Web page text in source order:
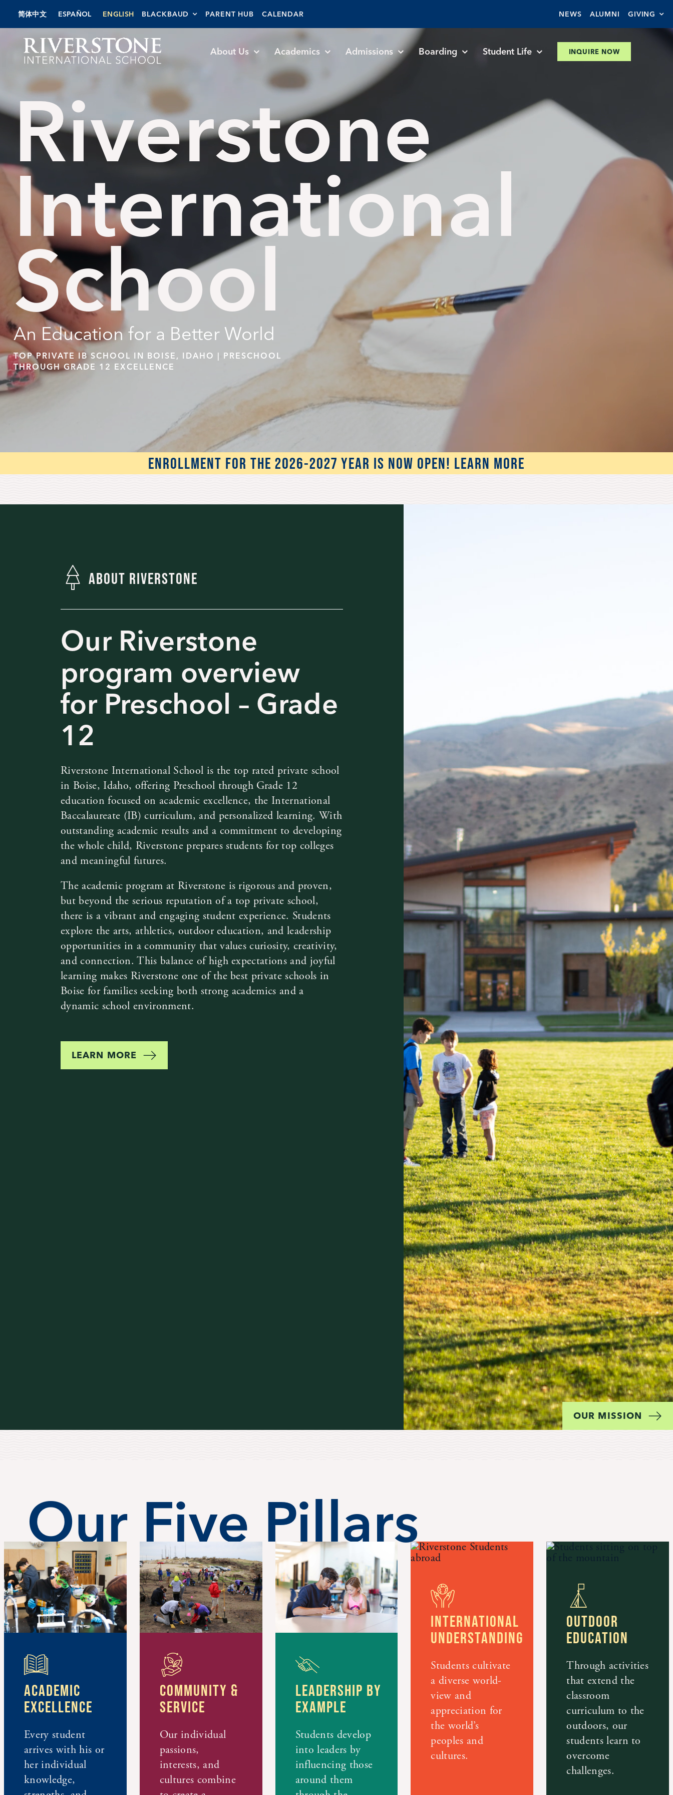
Skip
content
简体中文 ESPAÑOL ENGLISH BLACKBAUD PARENT HUB CALENDAR NEWS ALUMNI GIVING
About Us Academics Admissions Boarding Student Life INQUIRE NOW
Riverstone
International
School
An Education for a Better World
TOP PRIVATE IB SCHOOL IN BOISE, IDAHO | PRESCHOOL
THROUGH GRADE 12 EXCELLENCE
ENROLLMENT FOR THE 2026-2027 YEAR IS NOW OPEN! LEARN MORE
ABOUT RIVERSTONE
Our Riverstone
program overview
for Preschool – Grade
12
Riverstone International School is the top rated private school
in Boise, Idaho, offering Preschool through Grade 12
education focused on academic excellence, the International
Baccalaureate (IB) curriculum, and personalized learning. With
outstanding academic results and a commitment to developing
the whole child, Riverstone prepares students for top colleges
and meaningful futures.
The academic program at Riverstone is rigorous and proven,
but beyond the serious reputation of a top private school,
there is a vibrant and engaging student experience. Students
explore the arts, athletics, outdoor education, and leadership
opportunities in a community that values curiosity, creativity,
and connection. This balance of high expectations and joyful
learning makes Riverstone one of the best private schools in
Boise for families seeking both strong academics and a
dynamic school environment.
LEARN MORE
OUR MISSION
Our Five Pillars
ACADEMIC
EXCELLENCE
Every student
arrives with his or
her individual
knowledge,
COMMUNITY &
SERVICE
Our individual
passions,
interests, and
cultures combine
LEADERSHIP BY
EXAMPLE
Students develop
into leaders by
influencing those
around them
INTERNATIONAL
UNDERSTANDING
Students cultivate
a diverse world-
view and
appreciation for
the world’s
peoples and
cultures.
OUTDOOR
EDUCATION
Through activities
that extend the
classroom
curriculum to the
outdoors, our
students learn to
overcome
challenges.